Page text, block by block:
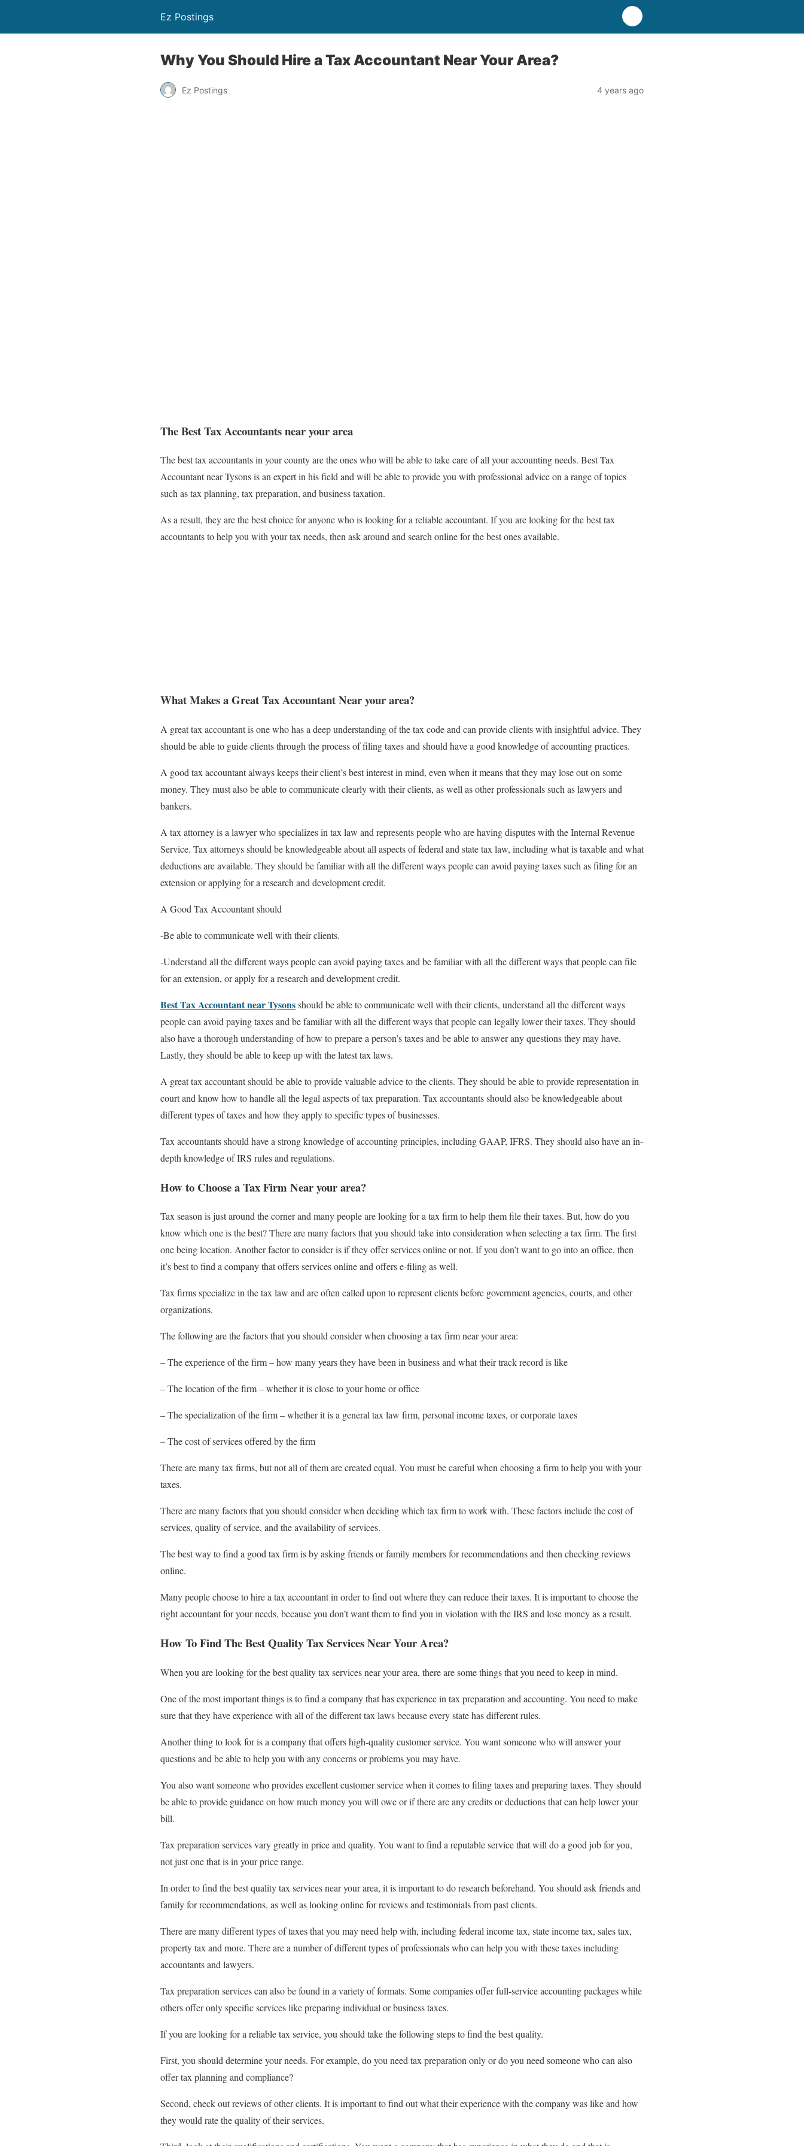
Ez Postings
Why You Should Hire a Tax Accountant Near Your Area?
Ez Postings 4 years ago
The Best Tax Accountants near your area
The best tax accountants in your county are the ones who will be able to take care of all your accounting needs. Best Tax
Accountant near Tysons is an expert in his field and will be able to provide you with professional advice on a range of topics
such as tax planning, tax preparation, and business taxation.
As a result, they are the best choice for anyone who is looking for a reliable accountant. If you are looking for the best tax
accountants to help you with your tax needs, then ask around and search online for the best ones available.
What Makes a Great Tax Accountant Near your area?
A great tax accountant is one who has a deep understanding of the tax code and can provide clients with insightful advice. They
should be able to guide clients through the process of filing taxes and should have a good knowledge of accounting practices.
A good tax accountant always keeps their client’s best interest in mind, even when it means that they may lose out on some
money. They must also be able to communicate clearly with their clients, as well as other professionals such as lawyers and
bankers.
A tax attorney is a lawyer who specializes in tax law and represents people who are having disputes with the Internal Revenue
Service. Tax attorneys should be knowledgeable about all aspects of federal and state tax law, including what is taxable and what
deductions are available. They should be familiar with all the different ways people can avoid paying taxes such as filing for an
extension or applying for a research and development credit.
A Good Tax Accountant should
-Be able to communicate well with their clients.
-Understand all the different ways people can avoid paying taxes and be familiar with all the different ways that people can file
for an extension, or apply for a research and development credit.
Best Tax Accountant near Tysonsshould be able to communicate well with their clients, understand all the different ways
people can avoid paying taxes and be familiar with all the different ways that people can legally lower their taxes. They should
also have a thorough understanding of how to prepare a person’s taxes and be able to answer any questions they may have.
Lastly, they should be able to keep up with the latest tax laws.
A great tax accountant should be able to provide valuable advice to the clients. They should be able to provide representation in
court and know how to handle all the legal aspects of tax preparation. Tax accountants should also be knowledgeable about
different types of taxes and how they apply to specific types of businesses.
Tax accountants should have a strong knowledge of accounting principles, including GAAP, IFRS. They should also have an in-
depth knowledge of IRS rules and regulations.
How to Choose a Tax Firm Near your area?
Tax season is just around the corner and many people are looking for a tax firm to help them file their taxes. But, how do you
know which one is the best? There are many factors that you should take into consideration when selecting a tax firm. The first
one being location. Another factor to consider is if they offer services online or not. If you don’t want to go into an office, then
it’s best to find a company that offers services online and offers e-filing as well.
Tax firms specialize in the tax law and are often called upon to represent clients before government agencies, courts, and other
organizations.
The following are the factors that you should consider when choosing a tax firm near your area:
– The experience of the firm – how many years they have been in business and what their track record is like
– The location of the firm – whether it is close to your home or office
– The specialization of the firm – whether it is a general tax law firm, personal income taxes, or corporate taxes
– The cost of services offered by the firm
There are many tax firms, but not all of them are created equal. You must be careful when choosing a firm to help you with your
taxes.
There are many factors that you should consider when deciding which tax firm to work with. These factors include the cost of
services, quality of service, and the availability of services.
The best way to find a good tax firm is by asking friends or family members for recommendations and then checking reviews
online.
Many people choose to hire a tax accountant in order to find out where they can reduce their taxes. It is important to choose the
right accountant for your needs, because you don’t want them to find you in violation with the IRS and lose money as a result.
How To Find The Best Quality Tax Services Near Your Area?
When you are looking for the best quality tax services near your area, there are some things that you need to keep in mind.
One of the most important things is to find a company that has experience in tax preparation and accounting. You need to make
sure that they have experience with all of the different tax laws because every state has different rules.
Another thing to look for is a company that offers high-quality customer service. You want someone who will answer your
questions and be able to help you with any concerns or problems you may have.
You also want someone who provides excellent customer service when it comes to filing taxes and preparing taxes. They should
be able to provide guidance on how much money you will owe or if there are any credits or deductions that can help lower your
bill.
Tax preparation services vary greatly in price and quality. You want to find a reputable service that will do a good job for you,
not just one that is in your price range.
In order to find the best quality tax services near your area, it is important to do research beforehand. You should ask friends and
family for recommendations, as well as looking online for reviews and testimonials from past clients.
There are many different types of taxes that you may need help with, including federal income tax, state income tax, sales tax,
property tax and more. There are a number of different types of professionals who can help you with these taxes including
accountants and lawyers.
Tax preparation services can also be found in a variety of formats. Some companies offer full-service accounting packages while
others offer only specific services like preparing individual or business taxes.
If you are looking for a reliable tax service, you should take the following steps to find the best quality.
First, you should determine your needs. For example, do you need tax preparation only or do you need someone who can also
offer tax planning and compliance?
Second, check out reviews of other clients. It is important to find out what their experience with the company was like and how
they would rate the quality of their services.